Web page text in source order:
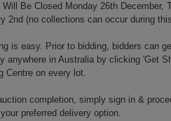
Will Be Closed Monday 26th December,
2nd (no collections can occur during
is easy. Prior to bidding, bidders can
anywhere in Australia by clicking 'Get
Centre on every lot.
completion, simply sign in &
preferred delivery option.